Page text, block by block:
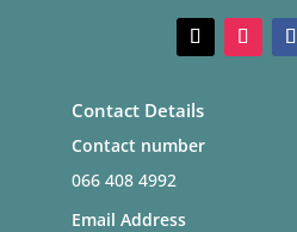
Contact Details
Contact number
066 408 4992
Email Address